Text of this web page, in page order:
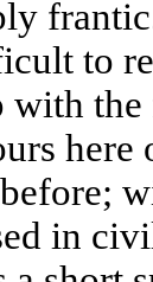
to
with the
here
in